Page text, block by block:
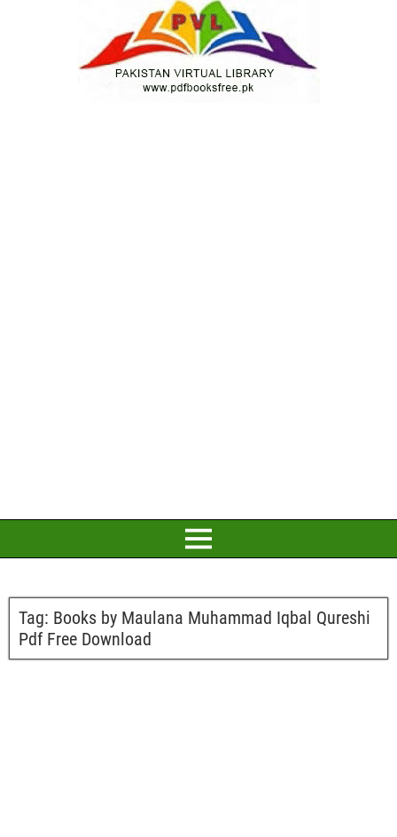
Tag: Books by Maulana Muhammad Iqbal Qureshi
Pdf Free Download